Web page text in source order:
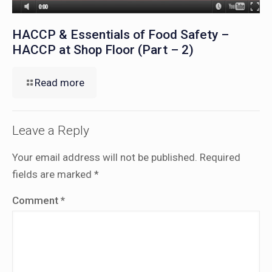
HACCP & Essentials of Food Safety –
HACCP at Shop Floor (Part – 2)
Read more
Leave a Reply
Your email address will not be published. Required
fields are marked *
Comment *